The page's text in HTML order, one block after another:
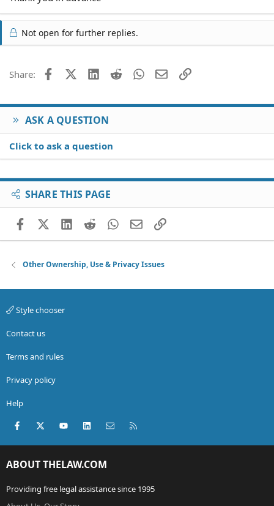
Not open for further replies.
Share: FacebookX (Twitter)
LinkedIn
Reddit WhatsApp
EmailLink
ASK A QUESTION
Click to ask a question
SHARE THIS PAGE
FacebookX (Twitter)
LinkedIn
RedditWhatsApp
EmailLink
Other Ownership, Use & Privacy Issues
Style chooser
Contact us
Terms and rules
Privacy policy
Help
Facebook
X (Twitter)youtubeLinkedInContact us
ABOUT THELAW.COM
Providing free legal assistance since 1995